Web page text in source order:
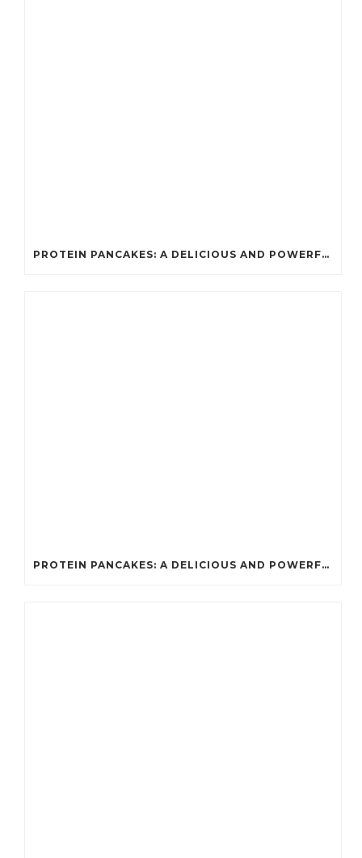
PROTEIN PANCAKES: A DELICIOUS AND POWERFUL FUEL FOR ATHLETES
PROTEIN PANCAKES: A DELICIOUS AND POWERFUL FUEL FOR ATHLETES